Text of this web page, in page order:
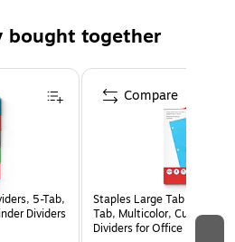
and class schedules.
slant D-ring binder offer
worry that pages will rip or
rings, pages lie flat to make read,
easier. Covers are made from
making this binder ideal for
The materials are also PVC-
during manufacturing and a
bought together
5-Tab,
Dividers
Staples Large Tab Blank
Tab, Multicolor,
Dividers for Office & School
Compare